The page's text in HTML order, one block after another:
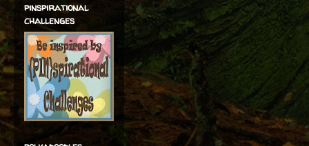
pinspirational
challenges